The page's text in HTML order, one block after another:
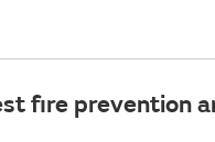
fire prevention